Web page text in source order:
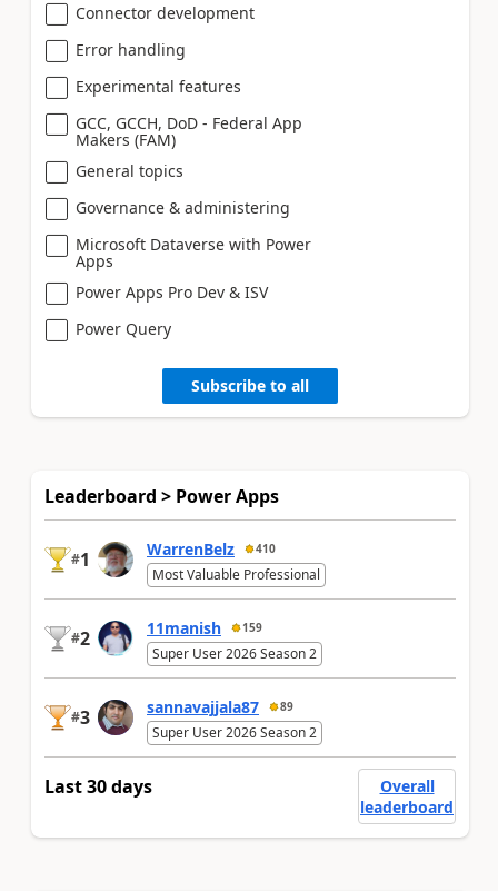
Connector development
Error handling
Experimental features
GCC, GCCH, DoD - Federal App
Makers (FAM)
General topics
Governance & administering
Microsoft Dataverse with Power
Apps
Power Apps Pro Dev & ISV
Power Query
Subscribe to all
Leaderboard > Power Apps
#1 WarrenBelz 410
Most Valuable Professional
#2 11manish 159
Super User 2026 Season 2
#3 sannavajjala87 89
Super User 2026 Season 2
Last 30 days
Overall
leaderboard